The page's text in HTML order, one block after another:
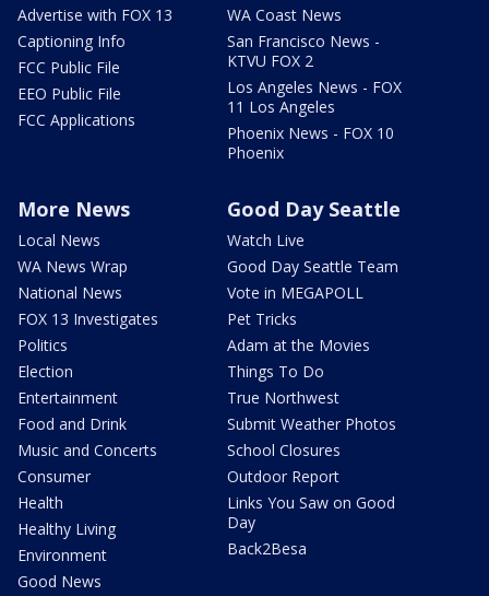
Advertise with FOX 13
Captioning Info
FCC Public File
EEO Public File
FCC Applications
WA Coast News
San Francisco News -
KTVU FOX 2
Los Angeles News - FOX
11 Los Angeles
Phoenix News - FOX 10
Phoenix
More News
Local News
WA News Wrap
National News
FOX 13 Investigates
Politics
Election
Entertainment
Food and Drink
Music and Concerts
Consumer
Health
Healthy Living
Environment
Good News
Good Day Seattle
Watch Live
Good Day Seattle Team
Vote in MEGAPOLL
Pet Tricks
Adam at the Movies
Things To Do
True Northwest
Submit Weather Photos
School Closures
Outdoor Report
Links You Saw on Good
Day
Back2Besa